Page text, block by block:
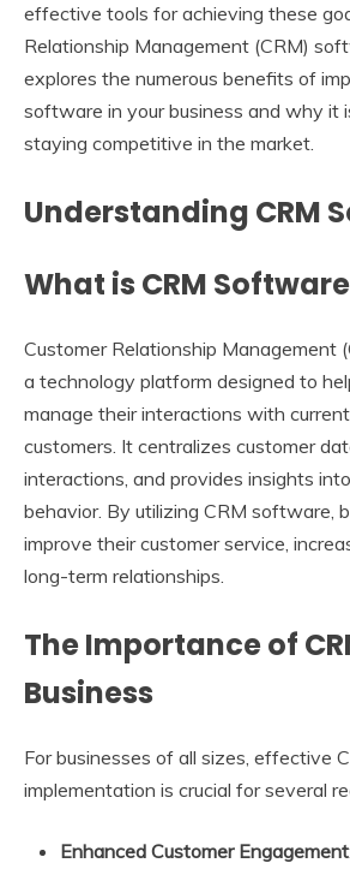
effective tools for achieving these
Relationship Management (CRM)
explores the numerous benefits of
software in your business and why it
staying competitive in the market.
Understanding CRM
What is CRM
Customer Relationship Management
a technology platform designed to
manage their interactions with
customers. It centralizes customer
interactions, and provides insights
behavior. By utilizing CRM software,
improve their customer service,
long-term relationships.
The Importance of
Business
For businesses of all sizes, effective
implementation is crucial for several
Enhanced Customer Engagement